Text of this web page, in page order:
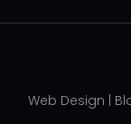
Web Design